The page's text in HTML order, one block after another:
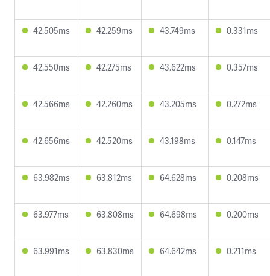
42.505ms 42.259ms 43.749ms 0.331ms
42.550ms 42.275ms 43.622ms 0.357ms
42.566ms 42.260ms 43.205ms 0.272ms
42.656ms 42.520ms 43.198ms 0.147ms
63.982ms 63.812ms 64.628ms 0.208ms
63.977ms 63.808ms 64.698ms 0.200ms
63.991ms 63.830ms 64.642ms 0.211ms